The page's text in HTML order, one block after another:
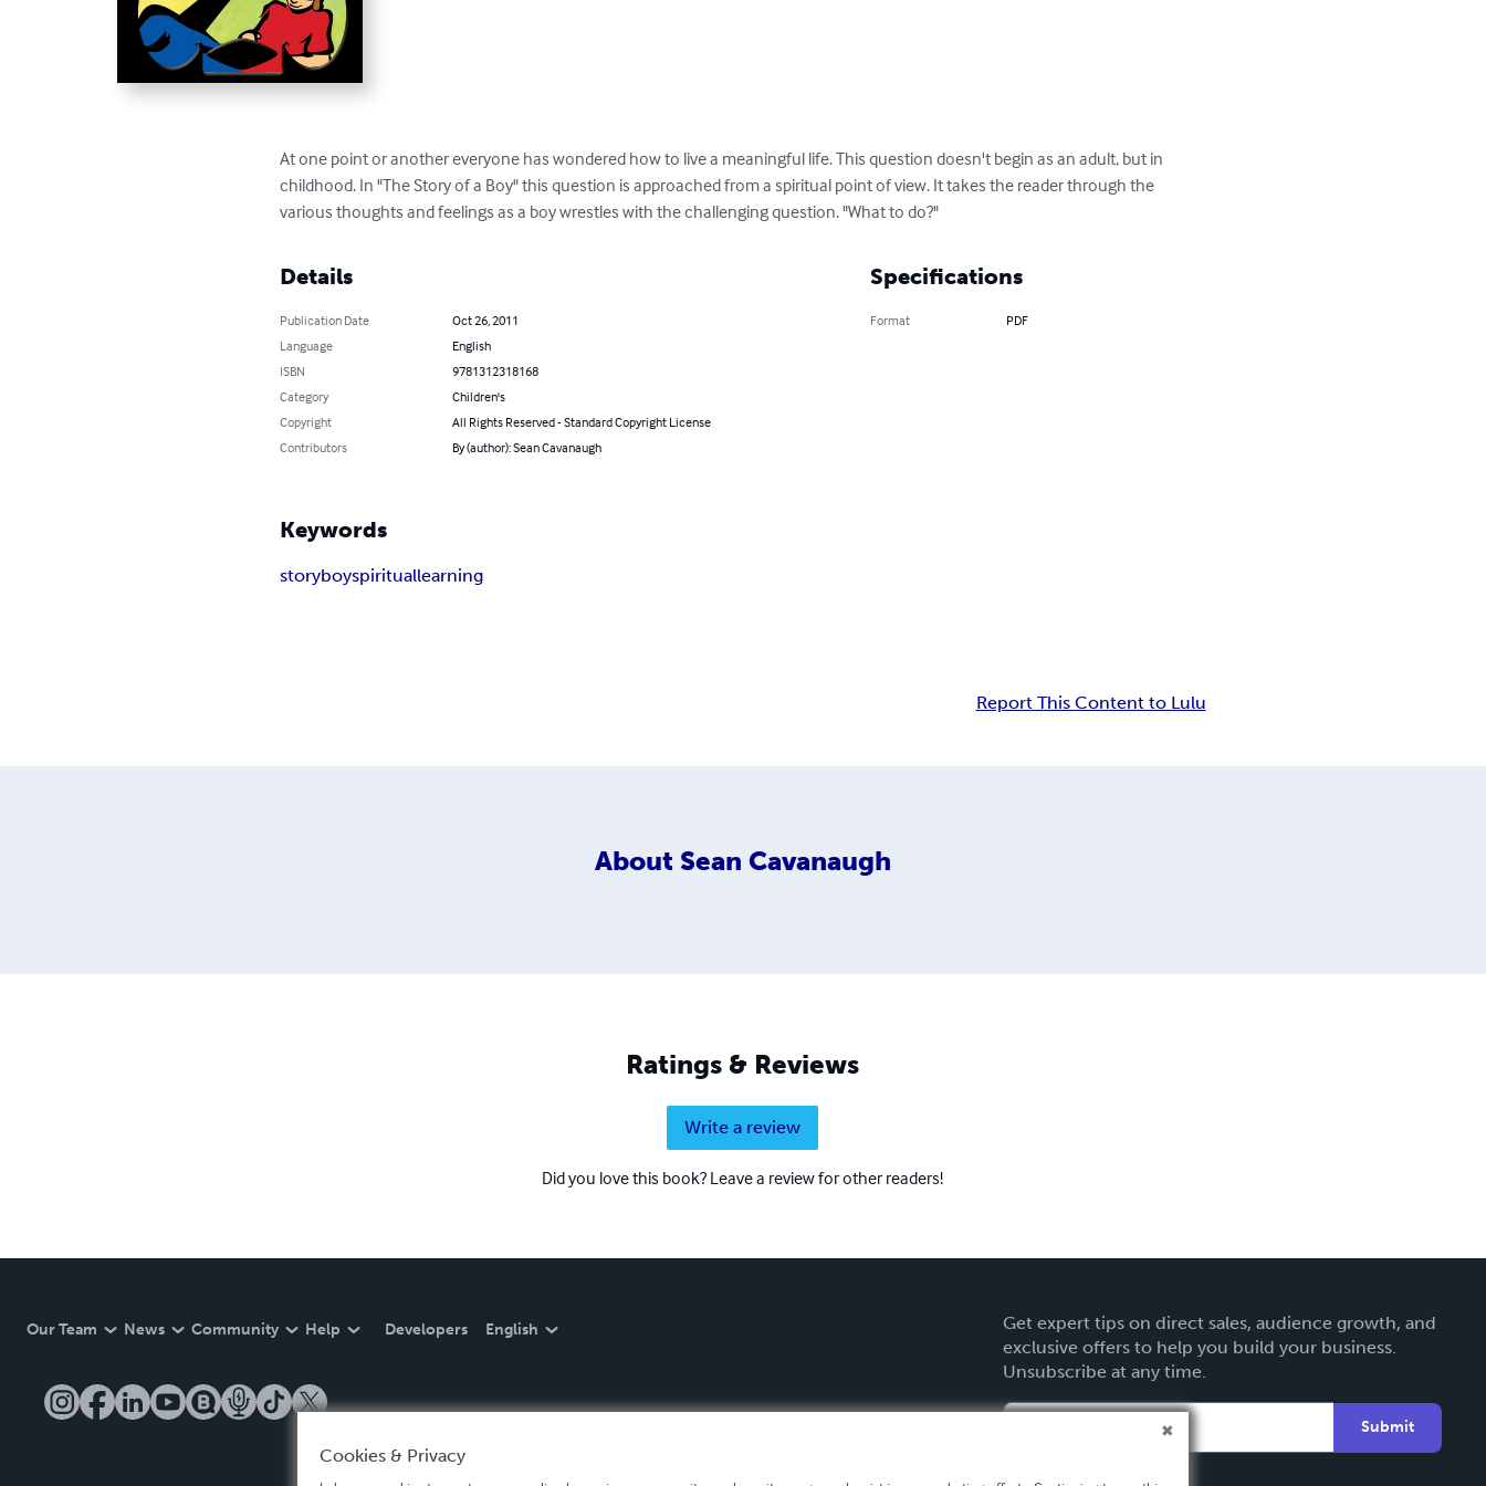
At one point or another everyone has wondered how to live a meaningful life. This question doesn't begin as an adult, but in
childhood. In "The Story of a Boy" this question is approached from a spiritual point of view. It takes the reader through the
various thoughts and feelings as a boy wrestles with the challenging question. "What to do?"
Details
Publication Date
Oct 26, 2011
Language
English
ISBN
9781312318168
Category
Children's
Copyright
All Rights Reserved - Standard Copyright License
Contributors
By (author): Sean Cavanaugh
Specifications
Format PDF
Keywords
storyboyspirituallearning
Report This Content to Lulu
About Sean Cavanaugh
Ratings & Reviews
Write a review
Did you love this book? Leave a review for other readers!
Our Team News Community Help Developers English
Get expert tips on direct sales, audience growth, and
exclusive offers to help you build your business.
Unsubscribe at any time.
Submit
Cookies & Privacy